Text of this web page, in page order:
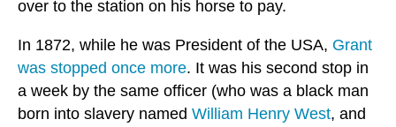
over to the station on his horse to pay.
In 1872, while he was President of the USA, Grant
was stopped once more. It was his second stop in
a week by the same officer (who was a black man
born into slavery named William Henry West, and